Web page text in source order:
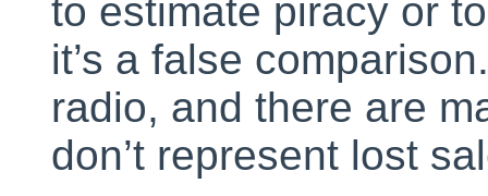
to estimate piracy or
it’s a false
radio, and there are
don’t represent lost